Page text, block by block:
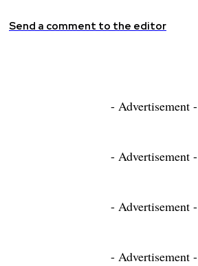
Send a comment to the editor
- Advertisement -
- Advertisement -
- Advertisement -
- Advertisement -